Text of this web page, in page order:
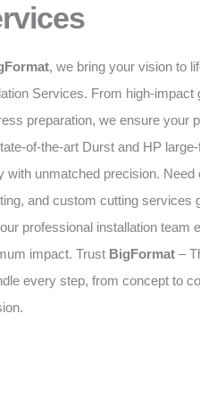
, we bring your vision to
Services. From high-
preparation, we ensure your
of-the-art Durst and HP
with unmatched precision.
and custom cutting services
professional installation team
impact. Trust BigFormat –
every step, from concept to